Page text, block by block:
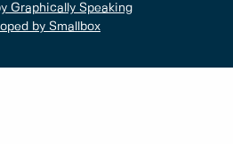
Graphically Speaking
by Smallbox